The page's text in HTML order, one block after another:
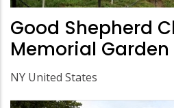
Good Shepherd
Memorial Garden
NY United States